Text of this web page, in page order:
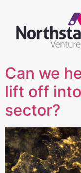
Can we
lift off
sector?